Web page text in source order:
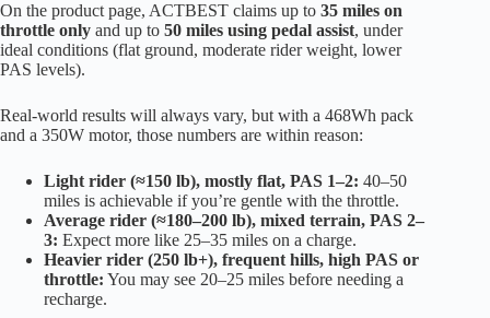
On the product page, ACTBEST claims up to 35 miles on
throttle only and up to 50 miles using pedal assist, under
ideal conditions (flat ground, moderate rider weight, lower
PAS levels).
Real-world results will always vary, but with a 468Wh pack
and a 350W motor, those numbers are within reason:
Light rider (≈150 lb), mostly flat, PAS 1–2: 40–50
miles is achievable if you’re gentle with the throttle.
Average rider (≈180–200 lb), mixed terrain, PAS 2–
3: Expect more like 25–35 miles on a charge.
Heavier rider (250 lb+), frequent hills, high PAS or
throttle: You may see 20–25 miles before needing a
recharge.